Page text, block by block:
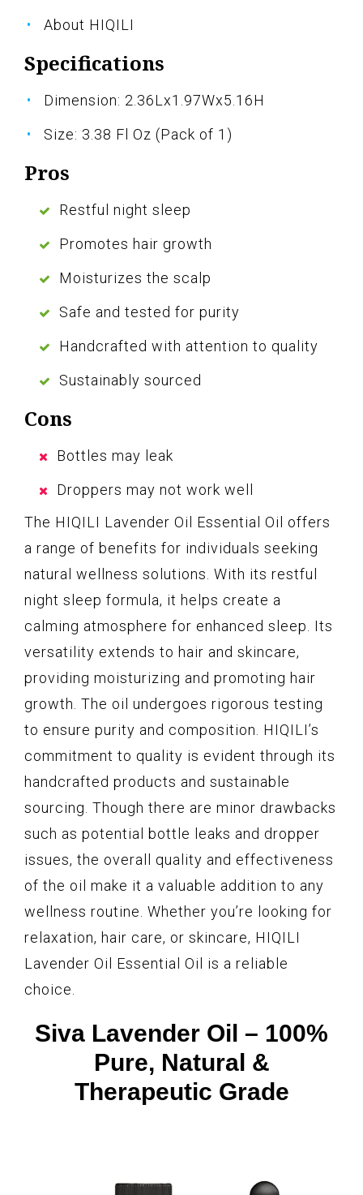
About HIQILI
Specifications
Dimension: 2.36Lx1.97Wx5.16H
Size: 3.38 Fl Oz (Pack of 1)
Pros
Restful night sleep
Promotes hair growth
Moisturizes the scalp
Safe and tested for purity
Handcrafted with attention to quality
Sustainably sourced
Cons
Bottles may leak
Droppers may not work well
The HIQILI Lavender Oil Essential Oil offers
a range of benefits for individuals seeking
natural wellness solutions. With its restful
night sleep formula, it helps create a
calming atmosphere for enhanced sleep. Its
versatility extends to hair and skincare,
providing moisturizing and promoting hair
growth. The oil undergoes rigorous testing
to ensure purity and composition. HIQILI’s
commitment to quality is evident through its
handcrafted products and sustainable
sourcing. Though there are minor drawbacks
such as potential bottle leaks and dropper
issues, the overall quality and effectiveness
of the oil make it a valuable addition to any
wellness routine. Whether you’re looking for
relaxation, hair care, or skincare, HIQILI
Lavender Oil Essential Oil is a reliable
choice.
Siva Lavender Oil – 100%
Pure, Natural &
Therapeutic Grade